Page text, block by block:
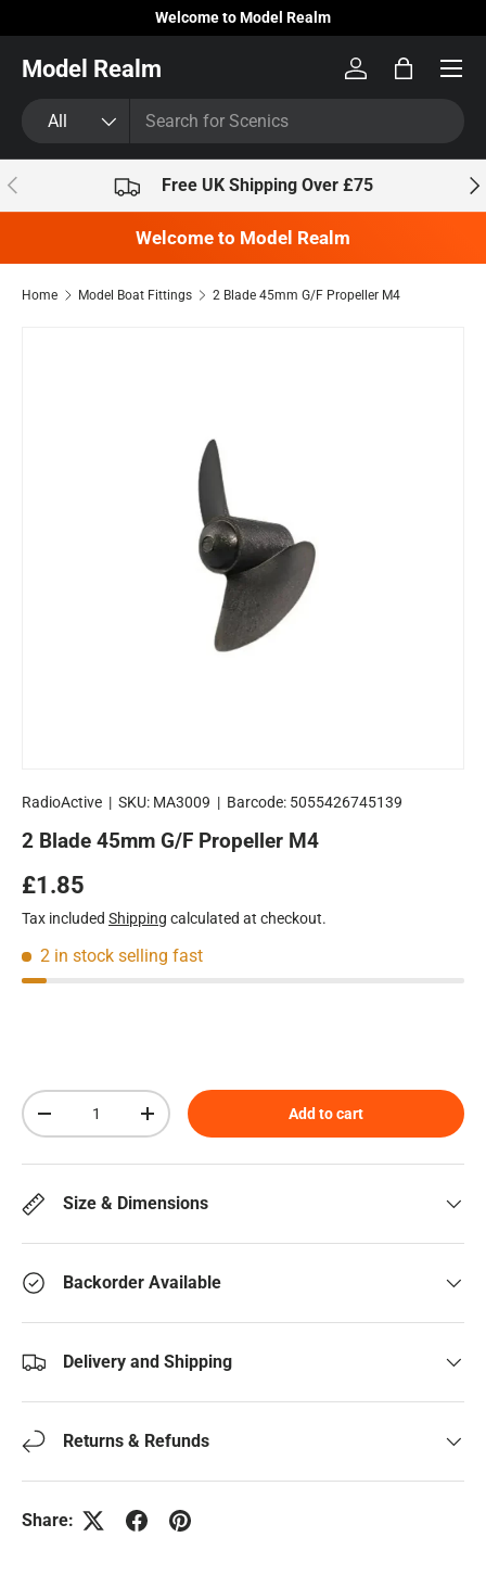
Skip to content
Welcome to Model Realm
Model Realm
All
Log inBag
Previous Free UK Shipping Over £75
Welcome to Model Realm
Home Model Boat Fittings 2 Blade 45mm G/F Propeller M4
RadioActive | SKU: MA3009 | Barcode: 5055426745139
2 Blade 45mm G/F Propeller M4
Regular price
£1.85
Tax included Shipping calculated at checkout.
2 in stock selling fast
Qty
Decrease quantityIncrease quantity Add to cart
Size & Dimensions
Backorder Available
Delivery and Shipping
Returns & Refunds
Share: